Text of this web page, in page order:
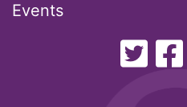
Events